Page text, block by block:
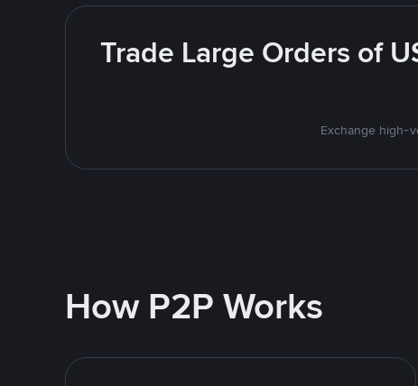
Trade Large Orders of
Exchange high-
How P2P Works